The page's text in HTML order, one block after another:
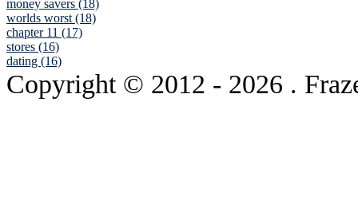
money savers (18)
worlds worst (18)
chapter 11 (17)
stores (16)
dating (16)
Copyright © 2012 - 2026 .